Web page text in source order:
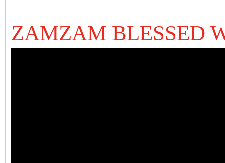
ZAMZAM BLESSED